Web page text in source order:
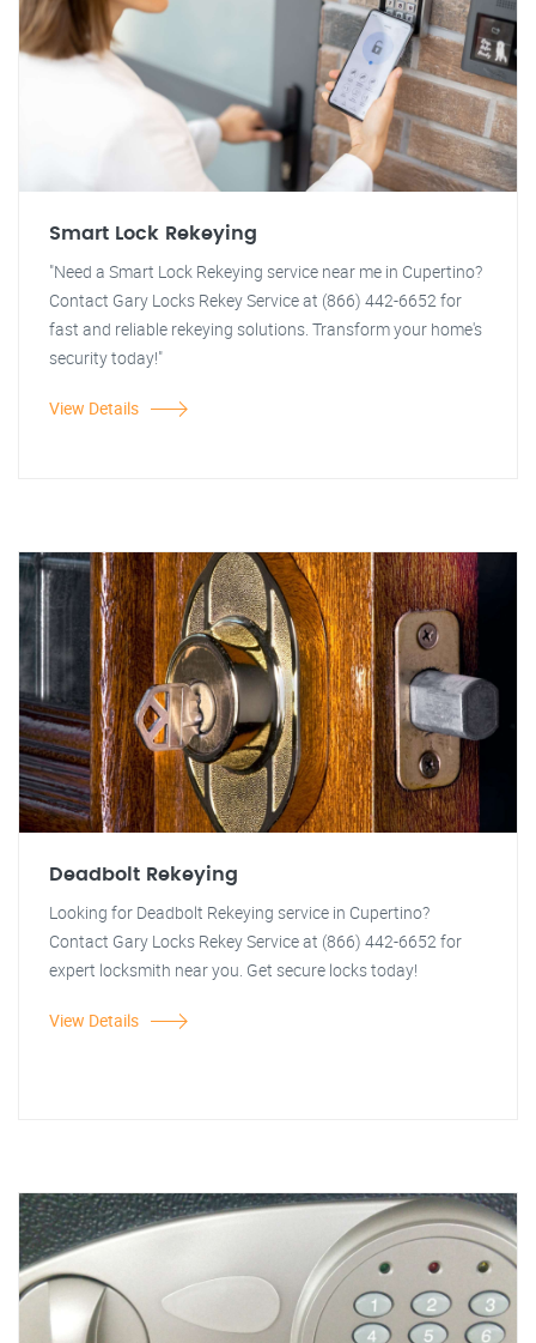
Smart Lock Rekeying
"Need a Smart Lock Rekeying service near me in Cupertino?
Contact Gary Locks Rekey Service at (866) 442-6652 for
fast and reliable rekeying solutions. Transform your home's
security today!"
View Details
Deadbolt Rekeying
Looking for Deadbolt Rekeying service in Cupertino?
Contact Gary Locks Rekey Service at (866) 442-6652 for
expert locksmith near you. Get secure locks today!
View Details